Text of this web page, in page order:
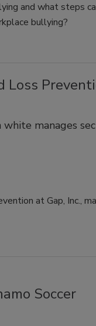
and what steps
bullying?
Loss
white manages
at Gap, Inc.,
Soccer